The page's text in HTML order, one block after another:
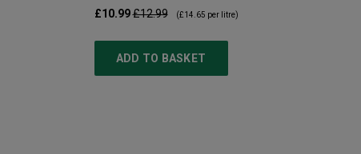
£10.99£12.99 (£14.65 per litre)
ADD TO BASKET